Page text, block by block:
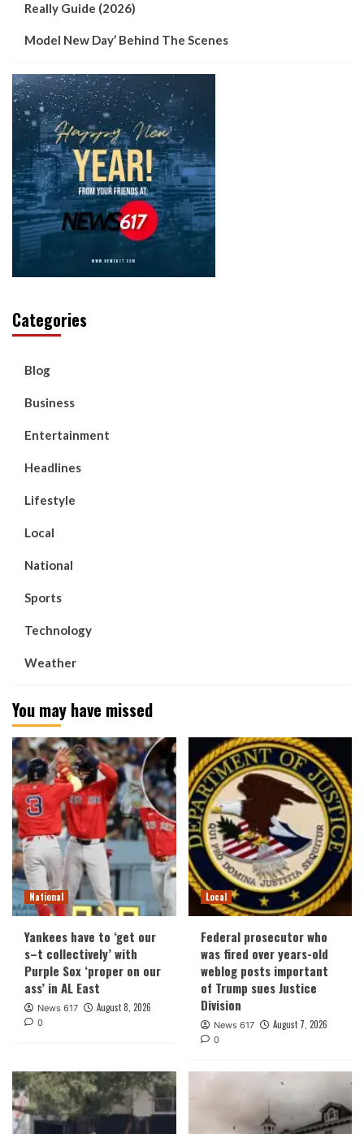
Really Guide (2026)
Model New Day’ Behind The Scenes
Categories
Blog
Business
Entertainment
Headlines
Lifestyle
Local
National
Sports
Technology
Weather
You may have missed
National
Yankees have to ‘get our
s–t collectively’ with
Purple Sox ‘proper on our
ass’ in AL East
News 617 August 8, 2026
0
Local
Federal prosecutor who
was fired over years-old
weblog posts important
of Trump sues Justice
Division
News 617 August 7, 2026
0